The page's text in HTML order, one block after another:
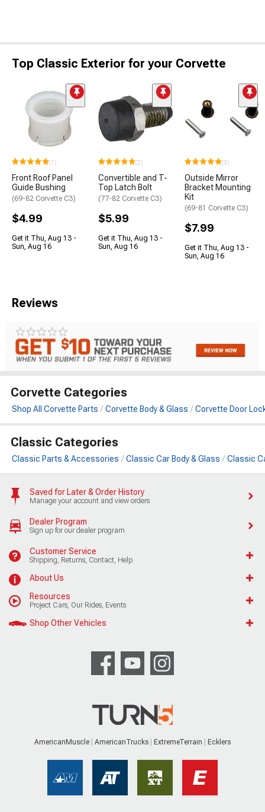
Top Classic Exterior for your Corvette
(1)
Front Roof Panel
Guide Bushing
(69-82 Corvette C3)
$4.99
Get it Thu, Aug 13 -
Sun, Aug 16
(2)
Convertible and T-
Top Latch Bolt
(77-82 Corvette C3)
$5.99
Get it Thu, Aug 13 -
Sun, Aug 16
(3)
Outside Mirror
Bracket Mounting
Kit
(69-81 Corvette C3)
$7.99
Get it Thu, Aug 13 -
Sun, Aug 16
Reviews
Corvette Categories
Shop All Corvette Parts Corvette Body & Glass Corvette Door
Classic Categories
Classic Parts & Accessories Classic Car Body & Glass Classic
Saved for Later & Order History
Manage your account and view orders
Dealer Program
Sign up for our dealer program
Customer Service
Shipping, Returns, Contact, Help
About Us
Resources
Project Cars, Our Rides, Events
Shop Other Vehicles
AmericanMuscle AmericanTrucks ExtremeTerrain Ecklers